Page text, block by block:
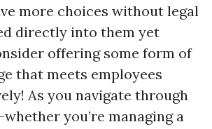
more choices without legal
directly into them yet
offering some form of
that meets employees
As you navigate through
you’re managing a